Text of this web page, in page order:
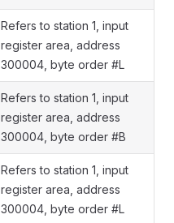
Refers to station 1, input
register area, address
300004, byte order #L
Refers to station 1, input
register area, address
300004, byte order #B
Refers to station 1, input
register area, address
300004, byte order #L